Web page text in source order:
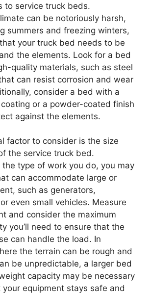
to service truck beds.
can be notoriously harsh,
summers and freezing winters,
your truck bed needs to be
the elements. Look for a bed
quality materials, such as steel
can resist corrosion and wear
consider a bed with a
or a powder-coated finish
against the elements.
factor to consider is the size
the service truck bed.
the type of work you do, you may
can accommodate large or
such as generators,
even small vehicles. Measure
and consider the maximum
you’ll need to ensure that the
can handle the load. In
the terrain can be rough and
be unpredictable, a larger bed
capacity may be necessary
equipment stays safe and